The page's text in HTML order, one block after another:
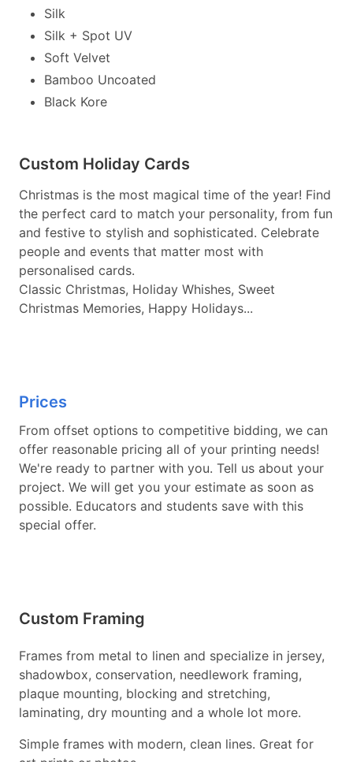
Silk
Silk + Spot UV
Soft Velvet
Bamboo Uncoated
Black Kore
Custom Holiday Cards
Christmas is the most magical time of the year! Find
the perfect card to match your personality, from fun
and festive to stylish and sophisticated. Celebrate
people and events that matter most with
personalised cards.
Classic Christmas, Holiday Whishes, Sweet
Christmas Memories, Happy Holidays...
Prices
From offset options to competitive bidding, we can
offer reasonable pricing all of your printing needs!
We're ready to partner with you. Tell us about your
project. We will get you your estimate as soon as
possible. Educators and students save with this
special offer.
Custom Framing
Frames from metal to linen and specialize in jersey,
shadowbox, conservation, needlework framing,
plaque mounting, blocking and stretching,
laminating, dry mounting and a whole lot more.
Simple frames with modern, clean lines. Great for